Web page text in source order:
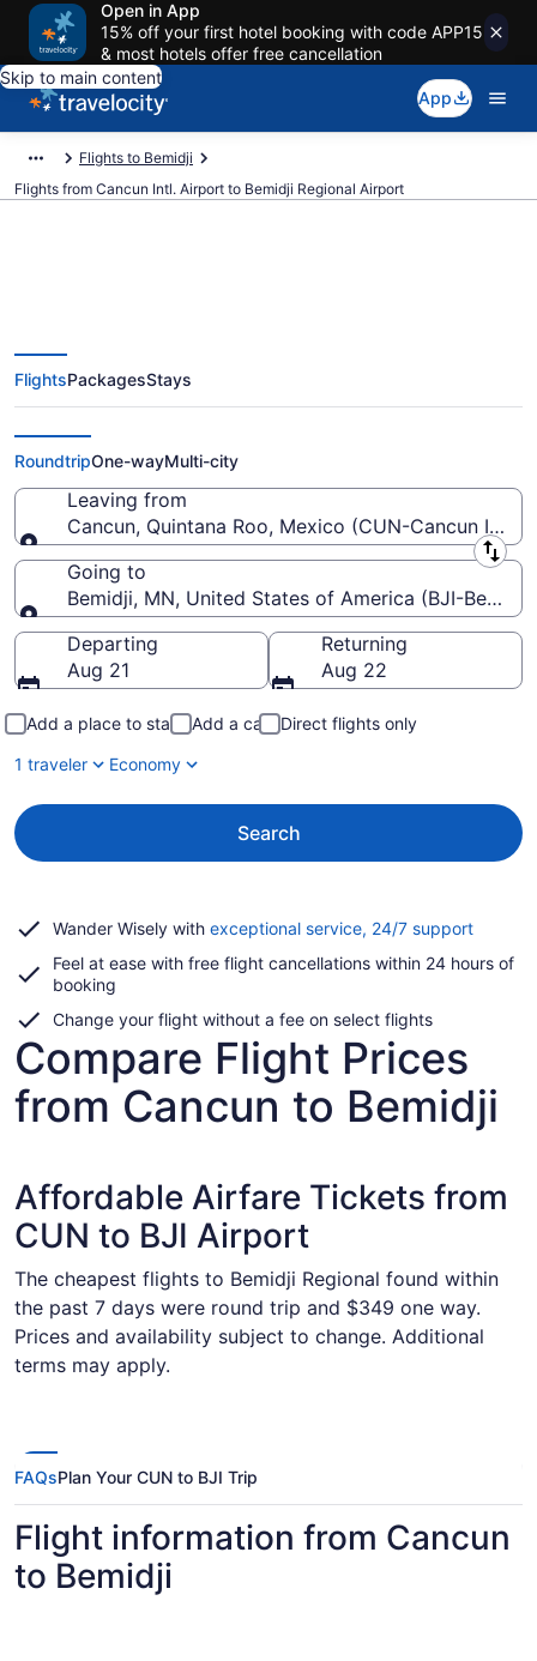
Open in App
15% off your first hotel booking with code APP15
& most hotels offer free cancellation
Skip to main content
App
Flights to Bemidji
Flights from Cancun Intl. Airport to Bemidji Regional Airport
$349 Cheap flights from Cancun
Intl. to Bemidji Regional (CUN to
BJI)
FlightsPackagesStays
RoundtripOne-wayMulti-city
Leaving from
Cancun, Quintana Roo, Mexico (CUN-Cancun Intl.)
Leaving from
Going to
Bemidji, MN, United States of America (BJI-Bemidji
Going to
Departing
Aug 21
Returning
Aug 22
Add a place to stay Add a car
Direct flights only
1 traveler
Economy
Search
Wander Wisely with exceptional service, 24/7 supportOpens
a
Feel at ease with free flight cancellations within 24 hours of
booking
Change your flight without a fee on select flights
Compare Flight Prices
from Cancun to Bemidji
Affordable Airfare Tickets from
CUN to BJI Airport
The cheapest flights to Bemidji Regional found within
the past 7 days were round trip and $349 one way.
Prices and availability subject to change. Additional
terms may apply.
FAQsPlan Your CUN to BJI Trip
Flight information from Cancun
to Bemidji